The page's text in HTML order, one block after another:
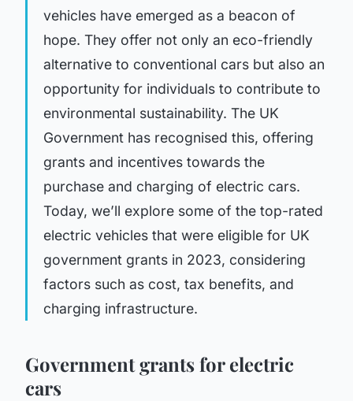
vehicles have emerged as a beacon of
hope. They offer not only an eco-friendly
alternative to conventional cars but also an
opportunity for individuals to contribute to
environmental sustainability. The UK
Government has recognised this, offering
grants and incentives towards the
purchase and charging of electric cars.
Today, we’ll explore some of the top-rated
electric vehicles that were eligible for UK
government grants in 2023, considering
factors such as cost, tax benefits, and
charging infrastructure.
Government grants for electric
cars